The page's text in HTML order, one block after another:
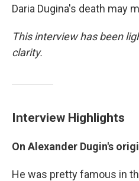
Daria Dugina's death may
This interview has been
clarity.
Interview Highlights
On Alexander Dugin's
He was pretty famous in